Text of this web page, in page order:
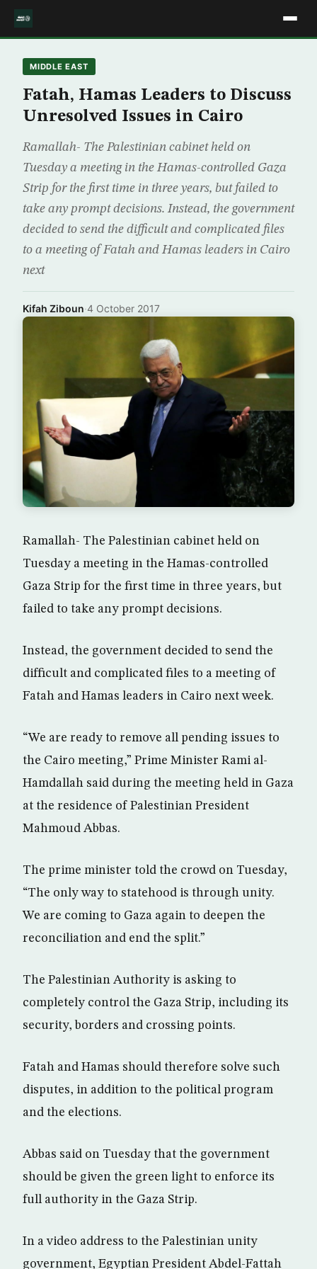
MIDDLE EAST
Fatah, Hamas Leaders to Discuss
Unresolved Issues in Cairo
Ramallah- The Palestinian cabinet held on
Tuesday a meeting in the Hamas-controlled Gaza
Strip for the first time in three years, but failed to
take any prompt decisions. Instead, the government
decided to send the difficult and complicated files
to a meeting of Fatah and Hamas leaders in Cairo
next
Kifah Ziboun·4 October 2017
Ramallah- The Palestinian cabinet held on
Tuesday a meeting in the Hamas-controlled
Gaza Strip for the first time in three years, but
failed to take any prompt decisions.
Instead, the government decided to send the
difficult and complicated files to a meeting of
Fatah and Hamas leaders in Cairo next week.
“We are ready to remove all pending issues to
the Cairo meeting,” Prime Minister Rami al-
Hamdallah said during the meeting held in Gaza
at the residence of Palestinian President
Mahmoud Abbas.
The prime minister told the crowd on Tuesday,
“The only way to statehood is through unity.
We are coming to Gaza again to deepen the
reconciliation and end the split.”
The Palestinian Authority is asking to
completely control the Gaza Strip, including its
security, borders and crossing points.
Fatah and Hamas should therefore solve such
disputes, in addition to the political program
and the elections.
Abbas said on Tuesday that the government
should be given the green light to enforce its
full authority in the Gaza Strip.
In a video address to the Palestinian unity
government, Egyptian President Abdel-Fattah